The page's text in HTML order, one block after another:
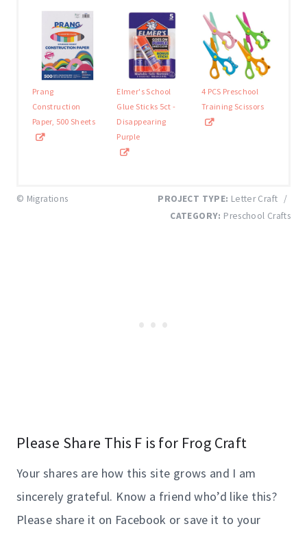
Prang
Construction
Paper, 500 Sheets
Elmer's School
Glue Sticks 5ct -
Disappearing
Purple
4 PCS Preschool
Training Scissors
© Migrations PROJECT TYPE: Letter Craft /
CATEGORY: Preschool Crafts
Please Share This F is for Frog Craft
Your shares are how this site grows and I am
sincerely grateful. Know a friend who’d like this?
Please share it on Facebook or save it to your